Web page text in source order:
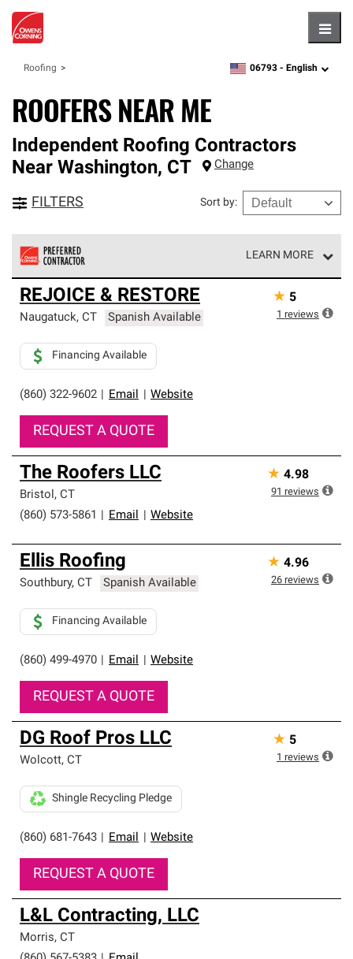
Roofing zipcode,language
06793 - English
ROOFERS NEAR ME
Independent Roofing Contractors
Near Washington, CT Change
FILTERS Sort by:
LEARN MORE
Owens Corning Roofing Preferred Contractors are part of
an exclusive network of roofing professionals who meet
high standards and strict requirements for
REJOICE & RESTORE
Naugatuck, CT Spanish Available
(860) 322-9602 Email Website
Financing Available
REQUEST A QUOTE
★ 5
1 reviews
The Roofers LLC
Bristol, CT
(860) 573-5861
Email Website
★ 4.98
91 reviews
Ellis Roofing
Southbury, CT Spanish Available
(860) 499-4970 Email Website
Financing Available
REQUEST A QUOTE
★ 4.96
26 reviews
DG Roof Pros LLC
Wolcott, CT
(860) 681-7643 Email Website
Shingle Recycling Pledge
REQUEST A QUOTE
★ 5
1 reviews
L&L Contracting, LLC
Morris, CT